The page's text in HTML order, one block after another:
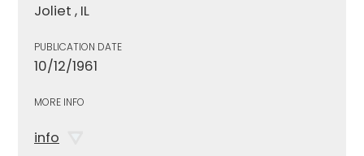
Joliet , IL
PUBLICATION DATE
10/12/1961
MORE INFO
info